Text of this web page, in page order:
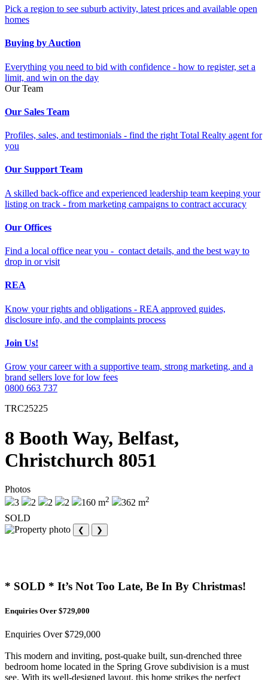
Pick a region to see suburb activity, latest prices and available open
homes
Buying by Auction
Everything you need to bid with confidence - how to register, set a
limit, and win on the day
Our Team
Our Sales Team
Profiles, sales, and testimonials - find the right Total Realty agent for
you
Our Support Team
A skilled back-office and experienced leadership team keeping your
listing on track - from marketing campaigns to contract accuracy
Our Offices
Find a local office near you - contact details, and the best way to
drop in or visit
REA
Know your rights and obligations - REA approved guides,
disclosure info, and the complaints process
Join Us!
Grow your career with a supportive team, strong marketing, and a
brand sellers love for low fees
0800 663 737
TRC25225
8 Booth Way, Belfast,
Christchurch 8051
Photos
3
2 2 2 160 m2 362 m2
SOLD
❮ ❯
* SOLD * It’s Not Too Late, Be In By Christmas!
Enquiries Over $729,000
Enquiries Over $729,000
This modern and inviting, post-quake built, sun-drenched three
bedroom home located in the Spring Grove subdivision is a must
see. With its well-designed layout, this home strikes the perfect